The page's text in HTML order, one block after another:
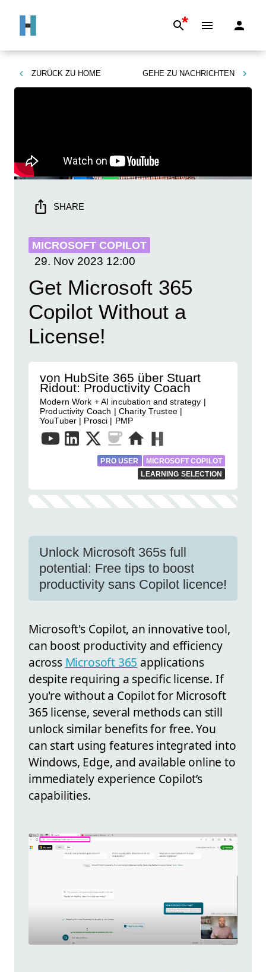
*
ZURÜCK ZU HOME GEHE ZU NACHRICHTEN
SHARE
MICROSOFT COPILOT
29. Nov 2023 12:00
Get Microsoft 365
Copilot Without a
License!
von HubSite 365 über Stuart
Ridout: Productivity Coach
Modern Work + AI incubation and strategy |
Productivity Coach | Charity Trustee |
YouTuber | Prosci | PMP
PRO USER
MICROSOFT COPILOT
LEARNING SELECTION
Unlock Microsoft 365s full
potential: Free tips to boost
productivity sans Copilot licence!
Microsoft's Copilot, an innovative tool,
can boost productivity and efficiency
across Microsoft 365 applications
despite requiring a specific license. If
you're without a Copilot for Microsoft
365 license, several methods can still
unlock similar benefits for free. You
can start using features integrated into
Windows, Edge, and available online to
immediately experience Copilot’s
capabilities.